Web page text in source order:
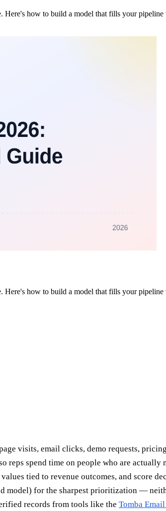
how to build a model that fills your
how to build a model that fills your
visits, email clicks, demo requests,
reps spend time on people who are actually
tied to revenue outcomes, and score
model) for the sharpest prioritization —
records from tools like the Tomba